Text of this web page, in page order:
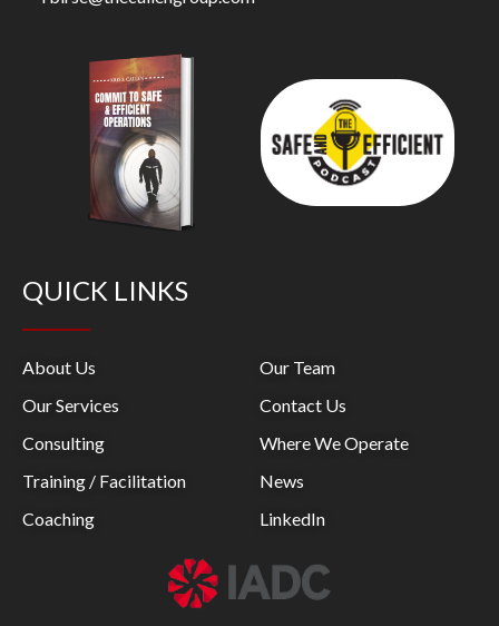
QUICK LINKS
About Us
Our Services
Consulting
Training / Facilitation
Coaching
Our Team
Contact Us
Where We Operate
News
LinkedIn